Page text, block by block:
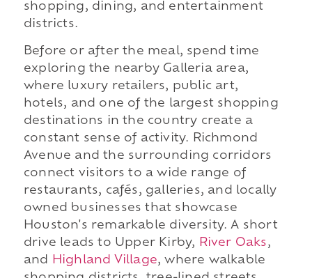
shopping, dining, and entertainment
districts.
Before or after the meal, spend time
exploring the nearby Galleria area,
where luxury retailers, public art,
hotels, and one of the largest shopping
destinations in the country create a
constant sense of activity. Richmond
Avenue and the surrounding corridors
connect visitors to a wide range of
restaurants, cafés, galleries, and locally
owned businesses that showcase
Houston's remarkable diversity. A short
drive leads to Upper Kirby,
River Oaks,
and
Highland Village, where walkable